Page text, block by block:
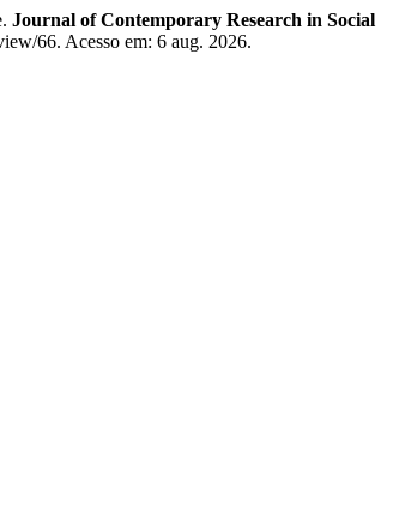
Journal of Contemporary Research in Social
66. Acesso em: 6 aug. 2026.